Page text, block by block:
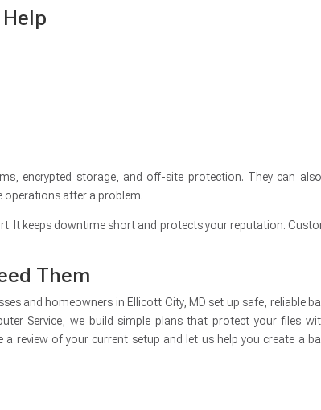
encrypted storage, and off-site protection. They can
operations after a problem.
It keeps downtime short and protects your reputation.
Them
and homeowners in Ellicott City, MD set up safe, reliable
Service, we build simple plans that protect your files
review of your current setup and let us help you create a